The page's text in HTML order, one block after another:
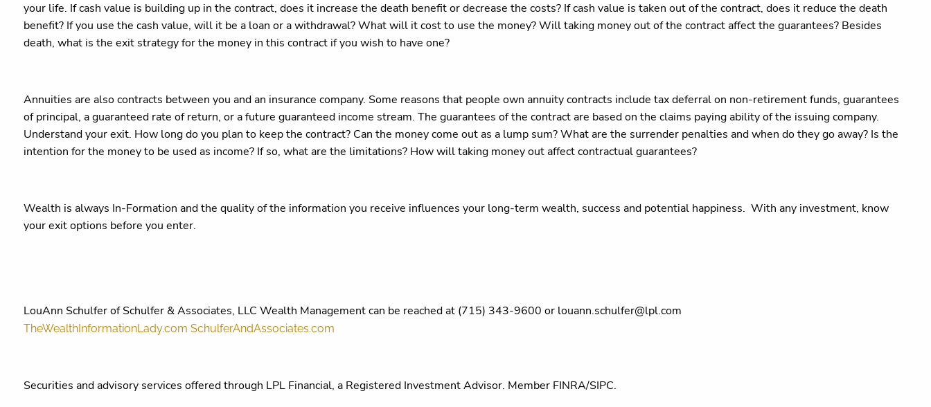
your life. If cash value is building up in the contract, does it increase the death benefit or decrease the costs? If cash value is taken out of the contract, does it reduce the death
benefit? If you use the cash value, will it be a loan or a withdrawal? What will it cost to use the money? Will taking money out of the contract affect the guarantees? Besides
death, what is the exit strategy for the money in this contract if you wish to have one?
Annuities are also contracts between you and an insurance company. Some reasons that people own annuity contracts include tax deferral on non-retirement funds, guarantees
of principal, a guaranteed rate of return, or a future guaranteed income stream. The guarantees of the contract are based on the claims paying ability of the issuing company.
Understand your exit. How long do you plan to keep the contract? Can the money come out as a lump sum? What are the surrender penalties and when do they go away? Is the
intention for the money to be used as income? If so, what are the limitations? How will taking money out affect contractual guarantees?
Wealth is always In-Formation and the quality of the information you receive influences your long-term wealth, success and potential happiness. With any investment, know
your exit options before you enter.
LouAnn Schulfer of Schulfer & Associates, LLC Wealth Management can be reached at (715) 343-9600 or louann.schulfer@lpl.com
TheWealthInformationLady.com SchulferAndAssociates.com
Securities and advisory services offered through LPL Financial, a Registered Investment Advisor. Member FINRA/SIPC.